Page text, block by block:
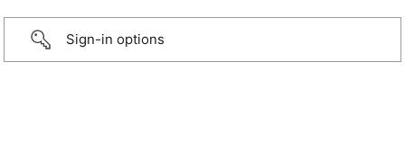
Sign-in options